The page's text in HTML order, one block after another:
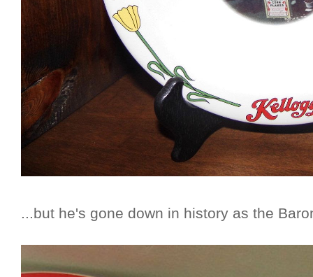
...but he's gone down in history as the